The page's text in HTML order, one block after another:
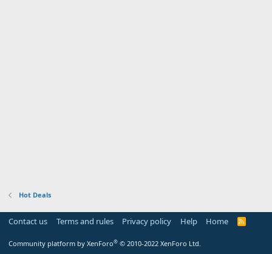
Hot Deals
Contact us Terms and rules Privacy policy Help Home
R
Community platform by XenForo® © 2010-2022 XenForo Ltd.